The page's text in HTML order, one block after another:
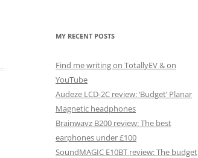
MY RECENT POSTS
Find me writing on TotallyEV & on
YouTube
Audeze LCD-2C review: ‘Budget’ Planar
Magnetic headphones
Brainwavz B200 review: The best
earphones under £100
SoundMAGIC E10BT review: The budget